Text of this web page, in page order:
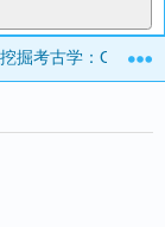
挖掘考古学：OER